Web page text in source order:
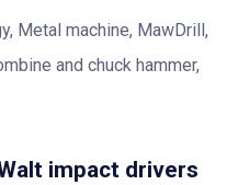
Metal machine, MawDrill,
and chuck hammer,
impact drivers